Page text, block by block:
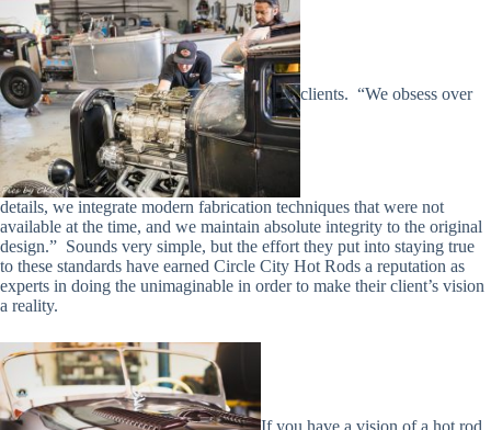
clients. “We obsess over
details, we integrate modern fabrication techniques that were not
available at the time, and we maintain absolute integrity to the original
design.” Sounds very simple, but the effort they put into staying true
to these standards have earned Circle City Hot Rods a reputation as
experts in doing the unimaginable in order to make their client’s vision
a reality.
If you have a vision of a hot rod